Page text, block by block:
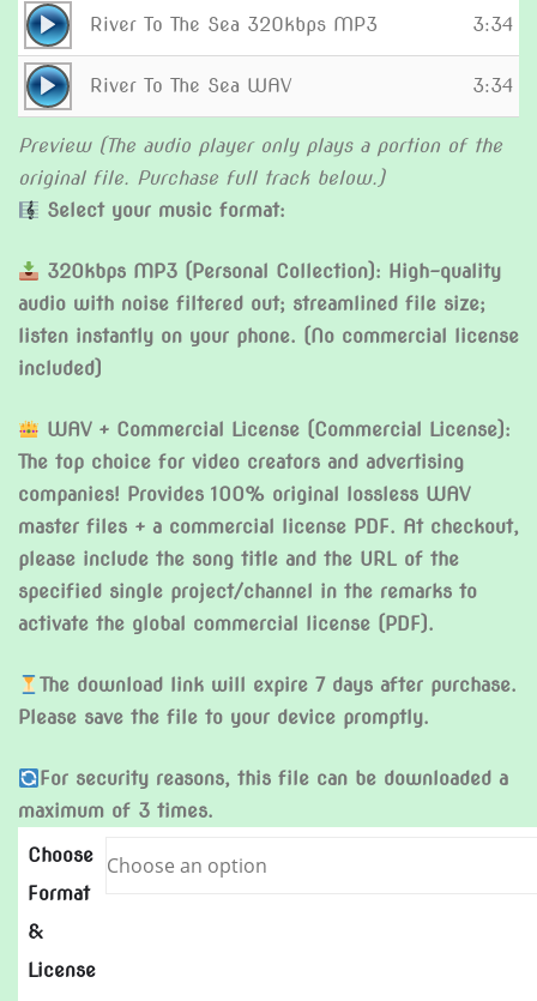
$9.00
$299.00
Audio
Player
River To The Sea 320kbps MP3 3:34
Audio
Player
River To The Sea WAV 3:34
Preview (The audio player only plays a portion of the
original file. Purchase full track below.)
Select your music format:
320kbps MP3 (Personal Collection): High-quality
audio with noise filtered out; streamlined file size;
listen instantly on your phone. (No commercial license
included)
WAV + Commercial License (Commercial License):
The top choice for video creators and advertising
companies! Provides 100% original lossless WAV
master files + a commercial license PDF. At checkout,
please include the song title and the URL of the
specified single project/channel in the remarks to
activate the global commercial license (PDF).
The download link will expire 7 days after purchase.
Please save the file to your device promptly.
For security reasons, this file can be downloaded a
maximum of 3 times.
Choose
Format
&
License